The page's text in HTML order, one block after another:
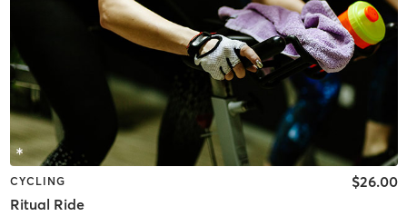
CYCLING
Ritual Ride
$26.00